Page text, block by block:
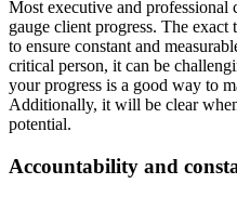
Most executive and professional
gauge client progress. The
to ensure constant and
critical person, it can be
your progress is a good way to
Additionally, it will be clear
potential.
Accountability and